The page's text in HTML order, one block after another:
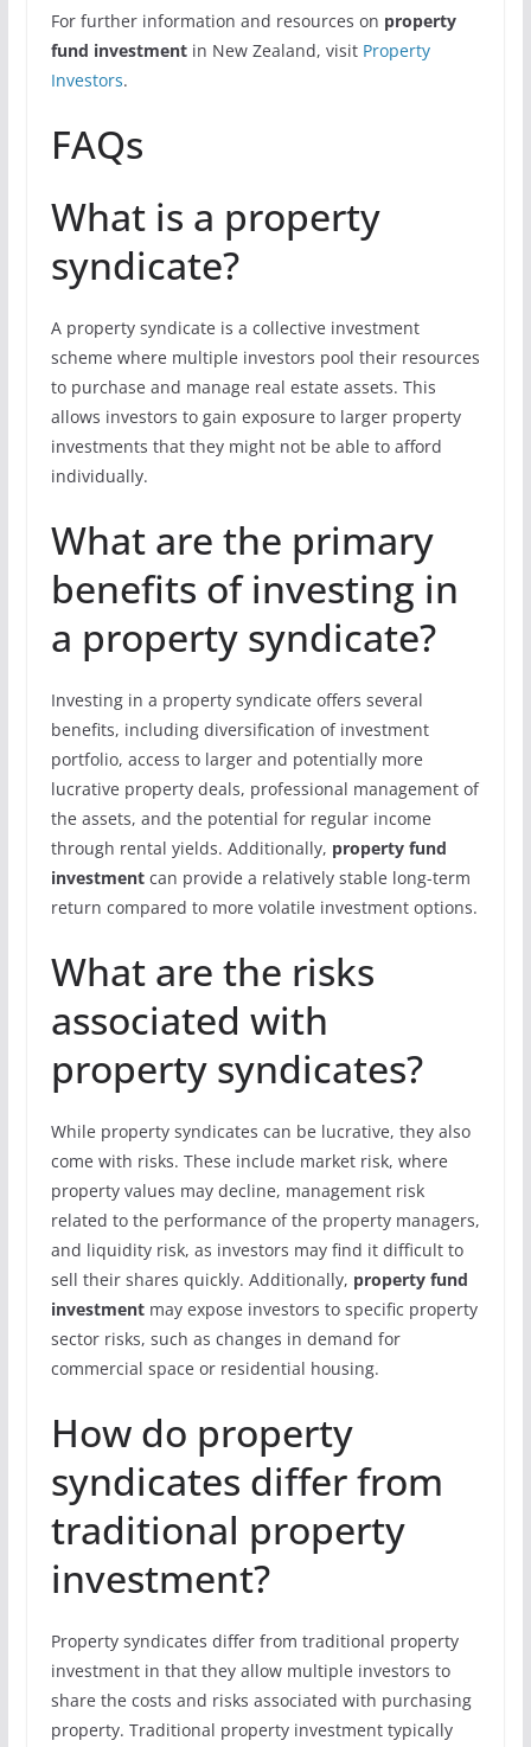
For further information and resources on property
fund investmentin New Zealand, visit Property
Investors.
FAQs
What is a property
syndicate?
A property syndicate is a collective investment
scheme where multiple investors pool their resources
to purchase and manage real estate assets. This
allows investors to gain exposure to larger property
investments that they might not be able to afford
individually.
What are the primary
benefits of investing in
a property syndicate?
Investing in a property syndicate offers several
benefits, including diversification of investment
portfolio, access to larger and potentially more
lucrative property deals, professional management of
the assets, and the potential for regular income
through rental yields. Additionally, property fund
investmentcan provide a relatively stable long-term
return compared to more volatile investment options.
What are the risks
associated with
property syndicates?
While property syndicates can be lucrative, they also
come with risks. These include market risk, where
property values may decline, management risk
related to the performance of the property managers,
and liquidity risk, as investors may find it difficult to
sell their shares quickly. Additionally, property fund
investmentmay expose investors to specific property
sector risks, such as changes in demand for
commercial space or residential housing.
How do property
syndicates differ from
traditional property
investment?
Property syndicates differ from traditional property
investment in that they allow multiple investors to
share the costs and risks associated with purchasing
property. Traditional property investment typically